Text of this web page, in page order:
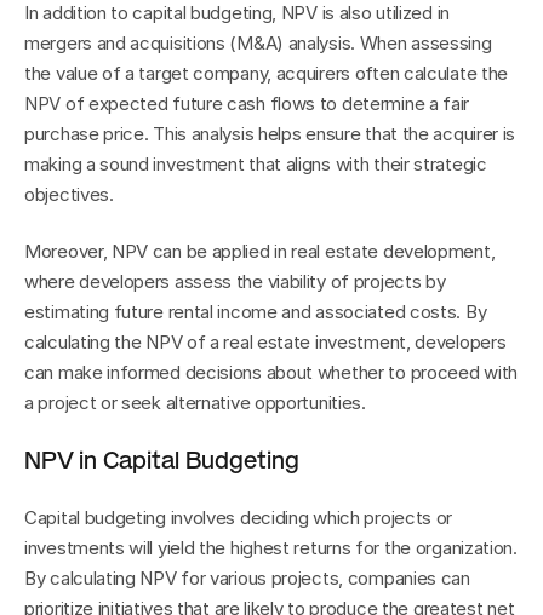
In addition to capital budgeting, NPV is also utilized in
mergers and acquisitions (M&A) analysis. When assessing
the value of a target company, acquirers often calculate the
NPV of expected future cash flows to determine a fair
purchase price. This analysis helps ensure that the acquirer is
making a sound investment that aligns with their strategic
objectives.
Moreover, NPV can be applied in real estate development,
where developers assess the viability of projects by
estimating future rental income and associated costs. By
calculating the NPV of a real estate investment, developers
can make informed decisions about whether to proceed with
a project or seek alternative opportunities.
NPV in Capital Budgeting
Capital budgeting involves deciding which projects or
investments will yield the highest returns for the organization.
By calculating NPV for various projects, companies can
prioritize initiatives that are likely to produce the greatest net